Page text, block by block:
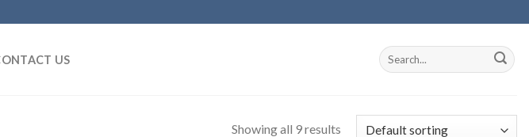
US
Showing all 9 results